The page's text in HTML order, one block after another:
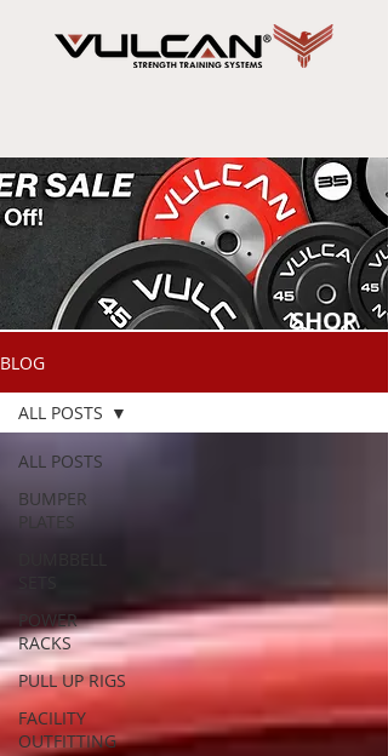
SHOP
BLOG
ALL POSTS
BUMPER
PLATES
POWER
RACKS
PULL UP RIGS
FACILITY
OUTFITTING
ALL POSTS